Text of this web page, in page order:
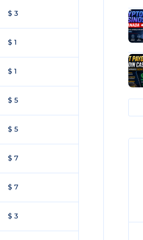
$ 3
$ 1
$ 1
$ 5
$ 5
$ 7
$ 7
$ 3